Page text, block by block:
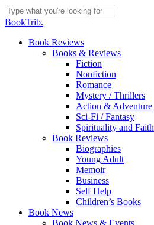
Skip
to
content
Close
BookTrib.
search
Menu
Book Reviews
Books & Reviews
Fiction
Nonfiction
Romance
Mystery / Thrillers
Action & Adventure
Sci-Fi / Fantasy
Spirituality and Faith
Book Reviews
Biographies
Young Adult
Memoir
Business
Self Help
Children’s Books
Book News
Book News & Events